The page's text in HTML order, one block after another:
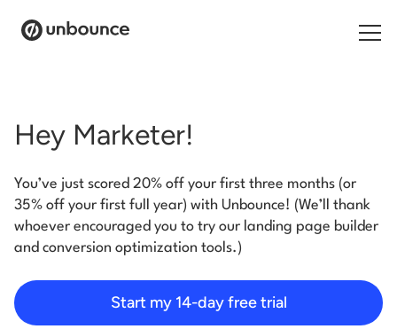
Products
Solutions
Pricing
Hey Marketer!
You’ve just scored 20% off your first three months (or
35% off your first full year) with Unbounce! (We’ll thank
whoever encouraged you to try our landing page builder
and conversion optimization tools.)
Start my 14-day free trial